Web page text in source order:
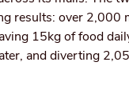
results: over 2,000
15kg of food
and diverting